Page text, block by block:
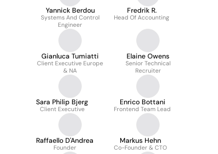
Yannick Berdou
Systems And Control
Engineer
Fredrik R.
Head Of Accounting
Gianluca Tumiatti
Client Executive Europe
& NA
Elaine Owens
Senior Technical
Recruiter
Sara Philip Bjerg
Client Executive
Enrico Bottani
Frontend Team Lead
Raffaello D'Andrea
Founder
Markus Hehn
Co-Founder & CTO